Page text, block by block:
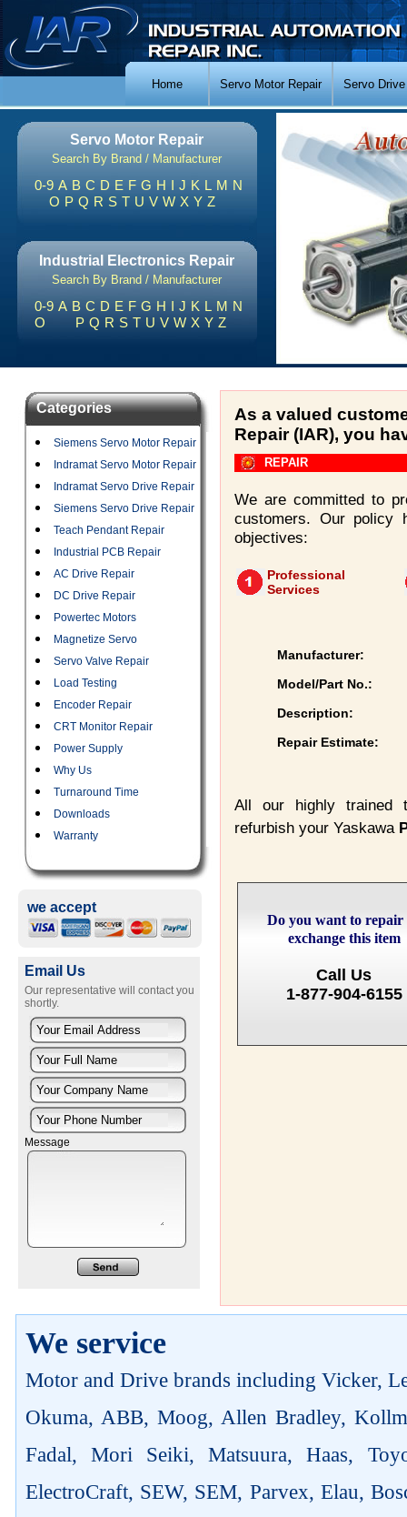
Home Servo Motor Repair Servo
Servo Motor Repair
Search By Brand / Manufacturer
0-9 A B C D E F G H I J K L M N
O P Q R S T U V W X Y Z
Industrial Electronics Repair
Search By Brand / Manufacturer
0-9 A B C D E F G H I J K L M N
O
P Q R S T U V W X Y Z
Categories
Siemens Servo Motor Repair
Indramat Servo Motor Repair
Indramat Servo Drive Repair
Siemens Servo Drive Repair
Teach Pendant Repair
Industrial PCB Repair
AC Drive Repair
DC Drive Repair
Powertec Motors
Magnetize Servo
Servo Valve Repair
Load Testing
Encoder Repair
CRT Monitor Repair
Power Supply
Why Us
Turnaround Time
Downloads
Warranty
we accept
Email Us
Our representative will contact you
shortly.
Message
As a valued
Repair (IAR), you
REPAIR
We are committed to
customers. Our policy
objectives:
Professional
Services
Manufacturer:
Model/Part No.:
Description:
Repair Estimate:
All our highly trained
refurbish your Yaskawa
Do you want to repair
exchange this item
Call Us
1-877-904-6155
We service
Motor and Drive brands including Vicker,
Okuma, ABB, Moog, Allen Bradley,
Fadal, Mori Seiki, Matsuura, Haas,
ElectroCraft, SEW, SEM, Parvex, Elau,